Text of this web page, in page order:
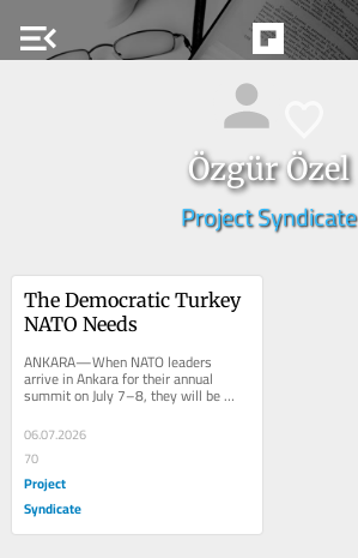
menu_open
Özgür Özel
Project Syndicate
The Democratic Turkey
NATO Needs
ANKARA—When NATO leaders
arrive in Ankara for their annual
summit on July 7–8, they will be
meeting in a country whose strategic
importance is...
06.07.2026
70
Project
Syndicate